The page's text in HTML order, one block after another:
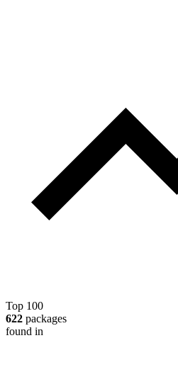
Top 100
622 packages
found in